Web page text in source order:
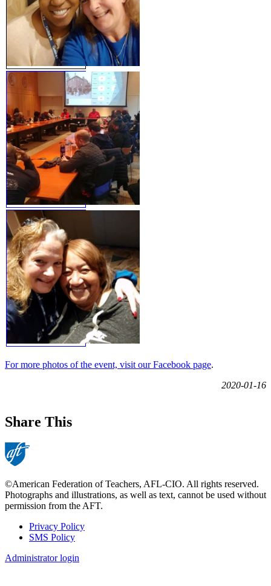
For more photos of the event, visit our Facebook page.
2020-01-16
Share This
©American Federation of Teachers, AFL-CIO. All rights reserved.
Photographs and illustrations, as well as text, cannot be used without
permission from the AFT.
Footer
Privacy Policy
SMS Policy
Administrator login